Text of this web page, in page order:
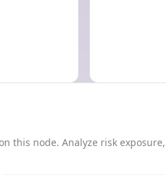
this node. Analyze risk